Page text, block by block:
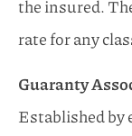
the insured.
rate for any
Guaranty
Established by